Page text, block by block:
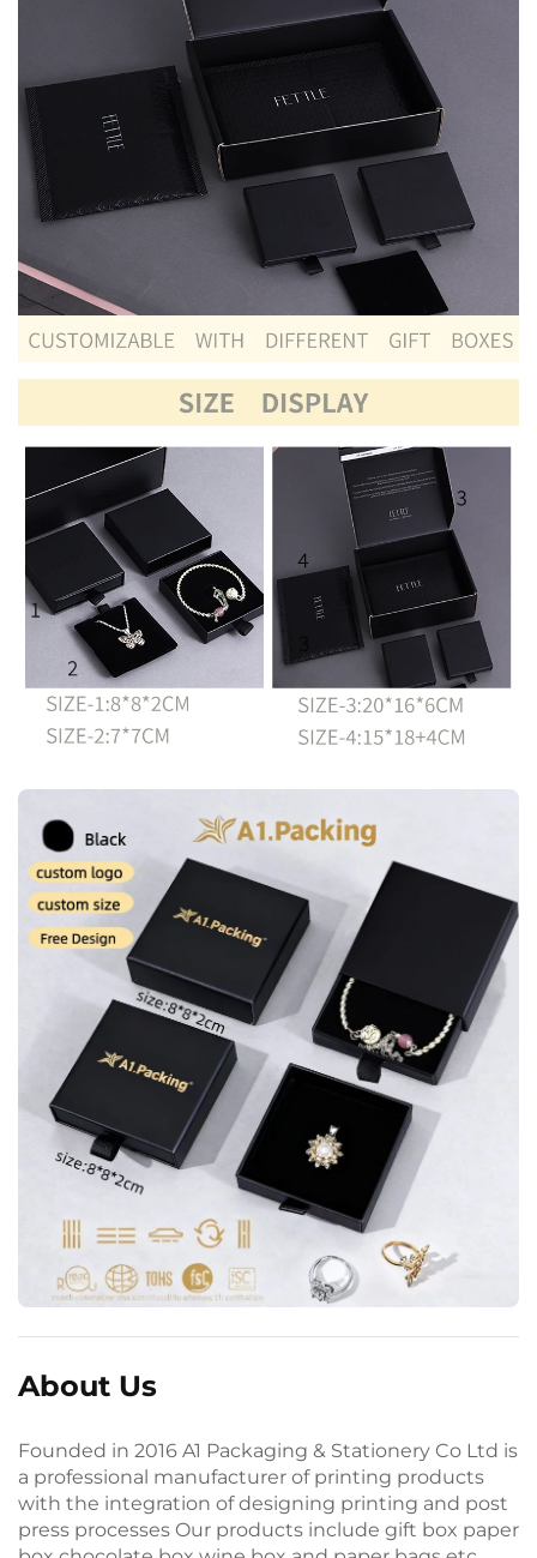
About Us
Founded in 2016 A1 Packaging & Stationery Co Ltd is
a professional manufacturer of printing products
with the integration of designing printing and post
press processes Our products include gift box paper